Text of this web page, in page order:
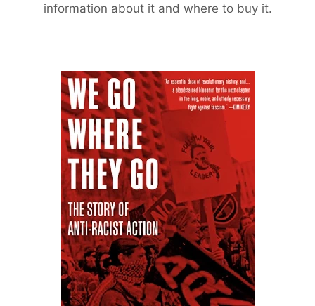
information about it and where to buy it.